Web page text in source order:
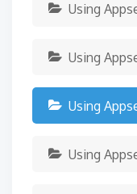
Using
Using
Using
Using